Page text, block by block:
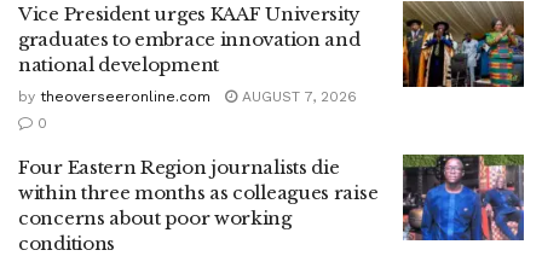
Vice President urges KAAF University
graduates to embrace innovation and
national development
by theoverseeronline.com
AUGUST 7, 2026
0
Four Eastern Region journalists die
within three months as colleagues raise
concerns about poor working
conditions